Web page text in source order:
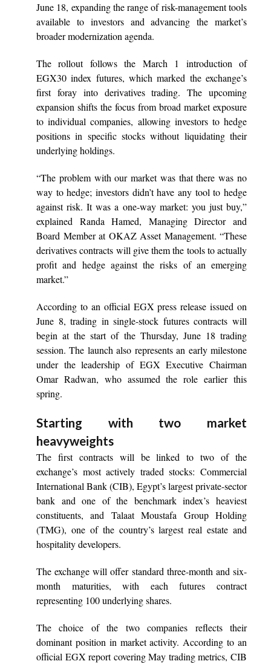
June 18, expanding the range of risk-management tools
available to investors and advancing the market’s
broader modernization agenda.
The rollout follows the March 1 introduction of
EGX30 index futures, which marked the exchange’s
first foray into derivatives trading. The upcoming
expansion shifts the focus from broad market exposure
to individual companies, allowing investors to hedge
positions in specific stocks without liquidating their
underlying holdings.
“The problem with our market was that there was no
way to hedge; investors didn’t have any tool to hedge
against risk. It was a one-way market: you just buy,”
explained Randa Hamed, Managing Director and
Board Member at OKAZ Asset Management. “These
derivatives contracts will give them the tools to actually
profit and hedge against the risks of an emerging
market.”
According to an official EGX press release issued on
June 8, trading in single-stock futures contracts will
begin at the start of the Thursday, June 18 trading
session. The launch also represents an early milestone
under the leadership of EGX Executive Chairman
Omar Radwan, who assumed the role earlier this
spring.
Starting with two market
heavyweights
The first contracts will be linked to two of the
exchange’s most actively traded stocks: Commercial
International Bank (CIB), Egypt’s largest private-sector
bank and one of the benchmark index’s heaviest
constituents, and Talaat Moustafa Group Holding
(TMG), one of the country’s largest real estate and
hospitality developers.
The exchange will offer standard three-month and six-
month maturities, with each futures contract
representing 100 underlying shares.
The choice of the two companies reflects their
dominant position in market activity. According to an
official EGX report covering May trading metrics, CIB